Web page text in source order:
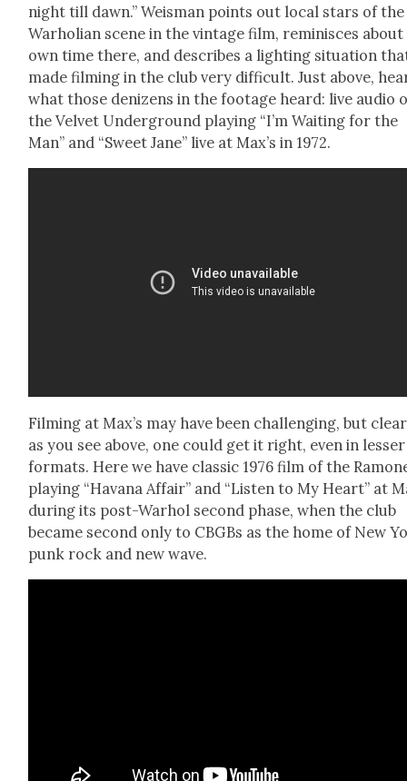
night till dawn.” Weis­man points out local stars of the
Warho­lian scene in the vin­tage film, rem­i­nisces about
own time there, and describes a light­ing sit­u­a­tion
made film­ing in the club very dif­fi­cult. Just above,
what those denizens in the footage heard: live audio
the Vel­vet Under­ground play­ing “I’m Wait­ing for the
Man” and “Sweet Jane” live at Max’s in 1972.
Film­ing at Max’s may have been chal­leng­ing, but
as you see above, one could get it right, even in less­er
for­mats. Here we have clas­sic 1976 film of the
play­ing “Havana Affair” and “Lis­ten to My Heart” at
dur­ing its post-Warhol sec­ond phase, when the club
became sec­ond only to CBG­Bs as the home of New
punk rock and new wave.